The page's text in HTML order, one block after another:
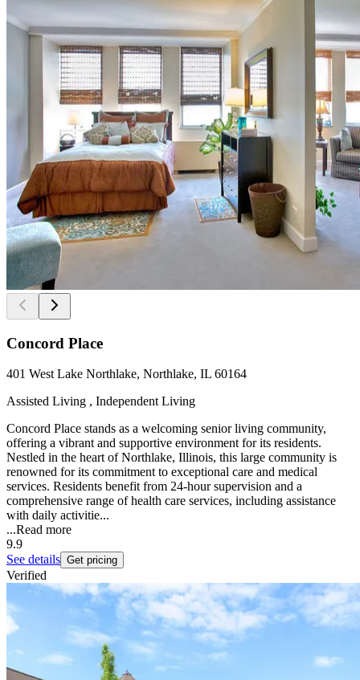
Concord Place
401 West Lake Northlake, Northlake, IL 60164
Assisted Living , Independent Living
Concord Place stands as a welcoming senior living community,
offering a vibrant and supportive environment for its residents.
Nestled in the heart of Northlake, Illinois, this large community is
renowned for its commitment to exceptional care and medical
services. Residents benefit from 24-hour supervision and a
comprehensive range of health care services, including assistance
with daily activitie...
...Read more
9.9
See details Get pricing
Verified